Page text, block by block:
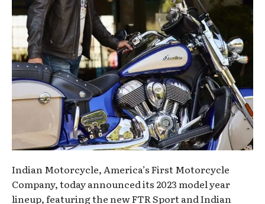
Indian Motorcycle, America’s First Motorcycle
Company, today announced its 2023 model year
lineup, featuring the new FTR Sport and Indian